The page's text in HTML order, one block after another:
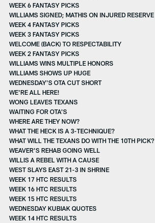
WEEK 6 FANTASY PICKS
WILLIAMS SIGNED; MATHIS ON INJURED RESERVE
WEEK 4 FANTASY PICKS
WEEK 3 FANTASY PICKS
WELCOME (BACK) TO RESPECTABILITY
WEEK 2 FANTASY PICKS
WILLIAMS WINS MULTIPLE HONORS
WILLIAMS SHOWS UP HUGE
WEDNESDAY'S OTA CUT SHORT
WE'RE ALL HERE!
WONG LEAVES TEXANS
WAITING FOR OTA'S
WHERE ARE THEY NOW?
WHAT THE HECK IS A 3-TECHNIQUE?
WHAT WILL THE TEXANS DO WITH THE 10TH PICK?
WEAVER'S REHAB GOING WELL
WILLIS A REBEL WITH A CAUSE
WEST SLAYS EAST 21-3 IN SHRINE
WEEK 17 HTC RESULTS
WEEK 16 HTC RESULTS
WEEK 15 HTC RESULTS
WEDNESDAY KUBIAK QUOTES
WEEK 14 HTC RESULTS